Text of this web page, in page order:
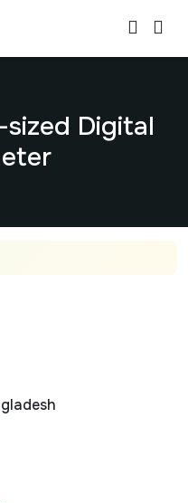
sized Digital